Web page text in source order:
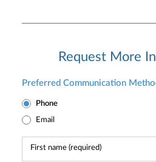
Request More
Preferred Communication
Phone
Email